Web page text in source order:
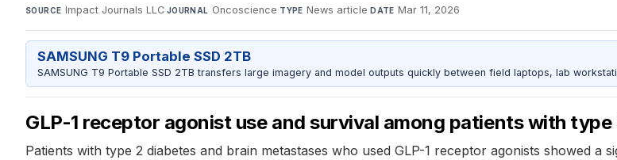
SOURCE Impact Journals LLC·JOURNAL Oncoscience·TYPE News article·DATE Mar 11, 2026
SAMSUNG T9 Portable SSD 2TB
SAMSUNG T9 Portable SSD 2TB transfers large imagery and model outputs quickly between field laptops, lab
GLP-1 receptor agonist use and survival among patients with
Patients with type 2 diabetes and brain metastases who used GLP-1 receptor agonists showed